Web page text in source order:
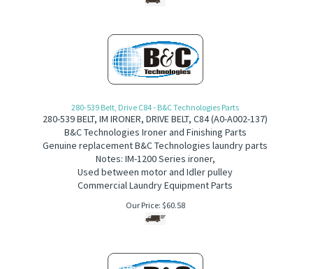
280-539 Belt, Drive C84 - B&C Technologies Parts
280-539BELT, IM IRONER, DRIVE BELT, C84(A0-A002-137)
B&C Technologies Ironer and Finishing Parts
Genuine replacement B&C Technologies laundry parts
Notes: IM-1200 Series ironer,
Used between motor and Idler pulley
Commercial Laundry Equipment Parts
Our Price: $60.58